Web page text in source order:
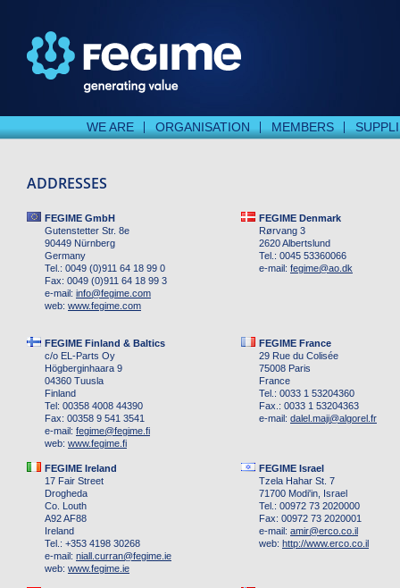
WE ARE ORGANISATION MEMBERS
ADDRESSES
FEGIME GmbH
Gutenstetter Str. 8e
90449 Nürnberg
Germany
Tel.: 0049 (0)911 64 18 99 0
Fax: 0049 (0)911 64 18 99 3
e-mail: info@fegime.com
web: www.fegime.com
FEGIME Denmark
Rørvang 3
2620 Albertslund
Tel.: 0045 53360066
e-mail: fegime@ao.dk
FEGIME Finland & Baltics
c/o EL-Parts Oy
Högberginhaara 9
04360 Tuusla
Finland
Tel: 00358 4008 44390
Fax: 00358 9 541 3541
e-mail: fegime@fegime.fi
web: www.fegime.fi
FEGIME France
29 Rue du Colisée
75008 Paris
France
Tel.: 0033 1 53204360
Fax.: 0033 1 53204363
e-mail: dalel.maji@algorel.fr
FEGIME Ireland
17 Fair Street
Drogheda
Co. Louth
A92 AF88
Ireland
Tel.: +353 4198 30268
e-mail: niall.curran@fegime.ie
web: www.fegime.ie
FEGIME Israel
Tzela Hahar St. 7
71700 Modi'in, Israel
Tel.: 00972 73 2020000
Fax: 00972 73 2020001
e-mail: amir@erco.co.il
web: http://www.erco.co.il